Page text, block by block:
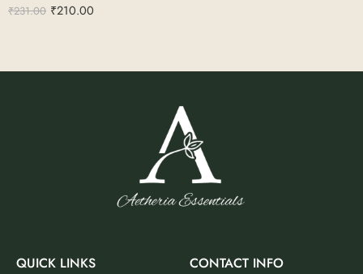
₹231.00 ₹210.00
QUICK LINKS CONTACT INFO